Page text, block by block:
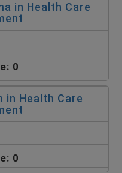
in Health Care
0
Health Care
0